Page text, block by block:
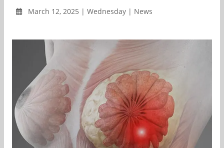
March 12, 2025 | Wednesday | News